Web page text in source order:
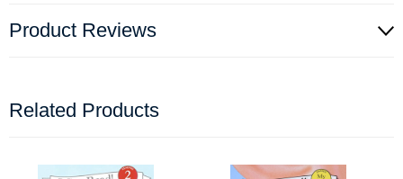
Product Reviews
Related Products